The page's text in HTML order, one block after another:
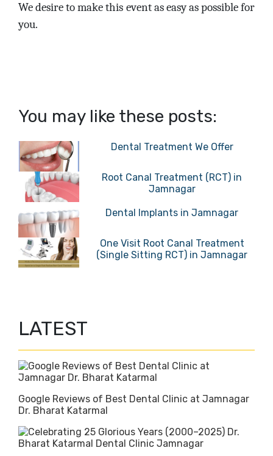
We desire to make this event as easy as possible for
you.
You may like these posts:
Dental Treatment We Offer
Root Canal Treatment (RCT) in
Jamnagar
Dental Implants in Jamnagar
One Visit Root Canal Treatment
(Single Sitting RCT) in Jamnagar
LATEST
Google Reviews of Best Dental Clinic at Jamnagar
Dr. Bharat Katarmal